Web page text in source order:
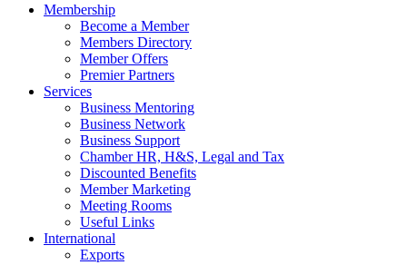
Membership
Become a Member
Members Directory
Member Offers
Premier Partners
Services
Business Mentoring
Business Network
Business Support
Chamber HR, H&S, Legal and Tax
Discounted Benefits
Member Marketing
Meeting Rooms
Useful Links
International
Exports